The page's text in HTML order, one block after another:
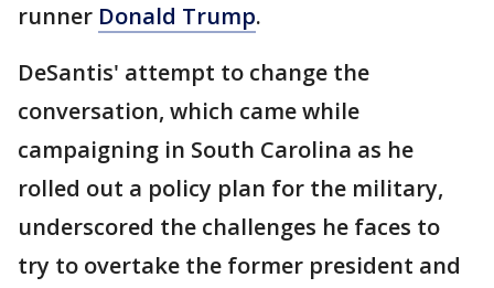
runner Donald Trump.
DeSantis' attempt to change the
conversation, which came while
campaigning in South Carolina as he
rolled out a policy plan for the military,
underscored the challenges he faces to
try to overtake the former president and